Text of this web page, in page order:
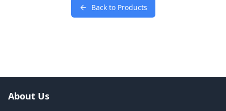
Back to Products
About Us